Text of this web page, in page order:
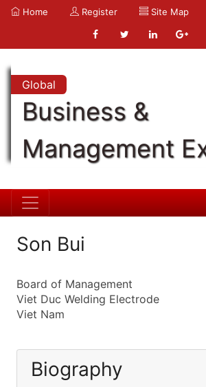
Home Register Site Map
Global
Business &
Management
Son Bui
Board of Management
Viet Duc Welding Electrode
Viet Nam
Biography